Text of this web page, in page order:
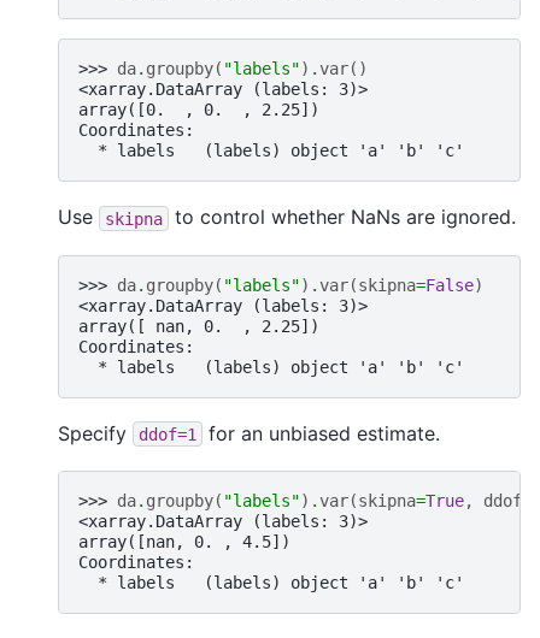
>>> da. groupby( "labels") .var()
<xarray.DataArray (labels: 3)>
array([0.  , 0.  , 2.25])
Coordinates:
  * labels   (labels) object 'a' 'b' 'c'
Use skipna to control whether NaNs are ignored.
>>> da. groupby( "labels") .var(skipna=False)
<xarray.DataArray (labels: 3)>
array([ nan, 0.  , 2.25])
Coordinates:
  * labels   (labels) object 'a' 'b' 'c'
Specify ddof=1 for an unbiased estimate.
>>> da. groupby( "labels") .var(skipna=True, ddof
<xarray.DataArray (labels: 3)>
array([nan, 0. , 4.5])
Coordinates:
  * labels   (labels) object 'a' 'b' 'c'